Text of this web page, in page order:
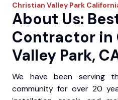
Christian Valley Park
About Us:
Contractor in
Valley Park,
We have been serving
community for over 20